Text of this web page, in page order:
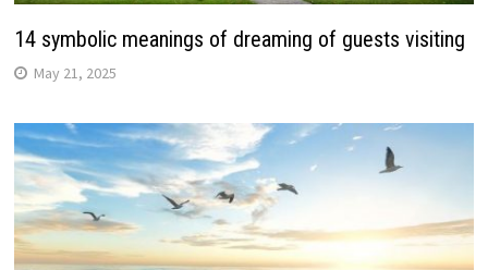
14 symbolic meanings of dreaming of guests visiting
May 21, 2025